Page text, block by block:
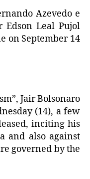
Azevedo e
Edson Leal Pujol
on September 14
Jair Bolsonaro
(14), a few
inciting his
and also against
governed by the